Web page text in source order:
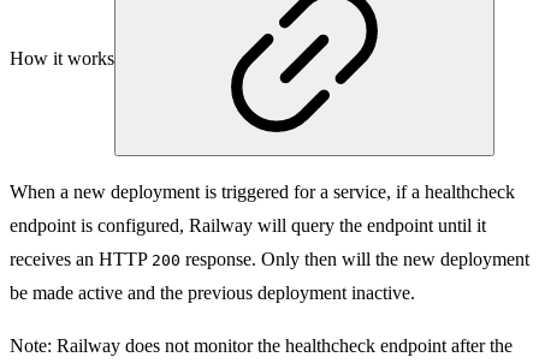
How it works
When a new deployment is triggered for a service, if a healthcheck
endpoint is configured, Railway will query the endpoint until it
receives an HTTP 200 response. Only then will the new deployment
be made active and the previous deployment inactive.
Note: Railway does not monitor the healthcheck endpoint after the